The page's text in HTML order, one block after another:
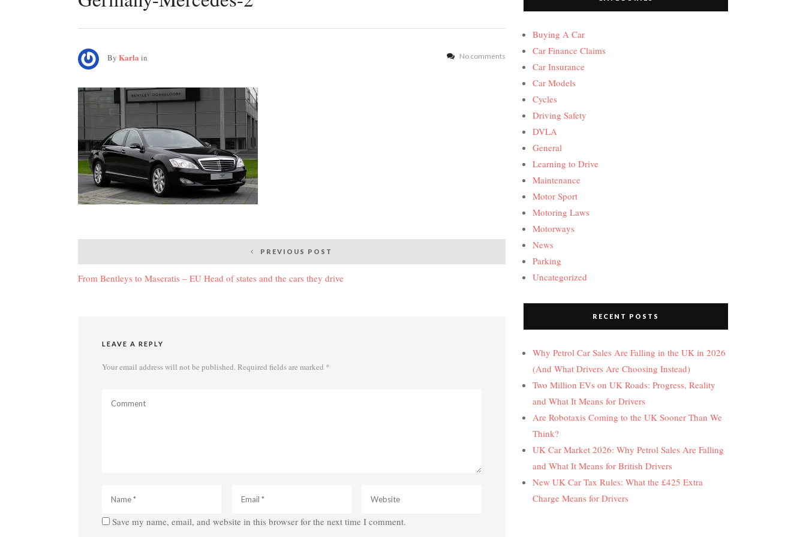
By Karla in No comments
navigation
PREVIOUS POST
From Bentleys to Maseratis – EU Head of states and the cars they drive
LEAVE A REPLY
Your email address will not be published. Required fields are marked *
Save my name, email, and website in this browser for the next time I comment.
Buying A Car
Car Finance Claims
Car Insurance
Car Models
Cycles
Driving Safety
DVLA
General
Learning to Drive
Maintenance
Motor Sport
Motoring Laws
Motorways
News
Parking
Uncategorized
RECENT POSTS
Why Petrol Car Sales Are Falling in the UK in 2026
(And What Drivers Are Choosing Instead)
Two Million EVs on UK Roads: Progress, Reality
and What It Means for Drivers
Are Robotaxis Coming to the UK Sooner Than We
Think?
UK Car Market 2026: Why Petrol Sales Are Falling
and What It Means for British Drivers
New UK Car Tax Rules: What the £425 Extra
Charge Means for Drivers